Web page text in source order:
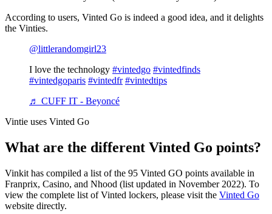
According to users, Vinted Go is indeed a good idea, and it delights
the Vinties.
@littlerandomgirl23
I love the technology #vintedgo #vintedfinds
#vintedgoparis #vintedfr #vintedtips
♬ CUFF IT - Beyoncé
Vintie uses Vinted Go
What are the different Vinted Go points?
Vinkit has compiled a list of the 95 Vinted GO points available in
Franprix, Casino, and Nhood (list updated in November 2022). To
view the complete list of Vinted lockers, please visit the Vinted Go
website directly.